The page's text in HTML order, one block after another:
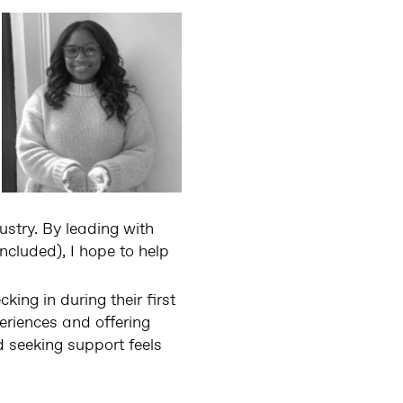
By leading with
I hope to help
in during their first
and offering
support feels